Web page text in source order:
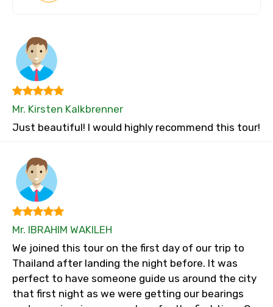
Mr. Kirsten Kalkbrenner
Just beautiful! I would highly recommend this tour!
Mr. IBRAHIM WAKILEH
We joined this tour on the first day of our trip to
Thailand after landing the night before. It was
perfect to have someone guide us around the city
that first night as we were getting our bearings